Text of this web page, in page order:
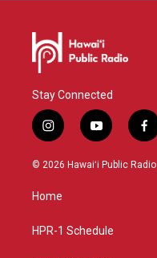
Stay Connected
i
n
s
a
g
a
y
o
u
f
a
c
© 2026 Hawaiʻi Public Radio
Home
HPR-1 Schedule